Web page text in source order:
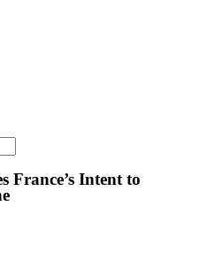
France’s Intent to